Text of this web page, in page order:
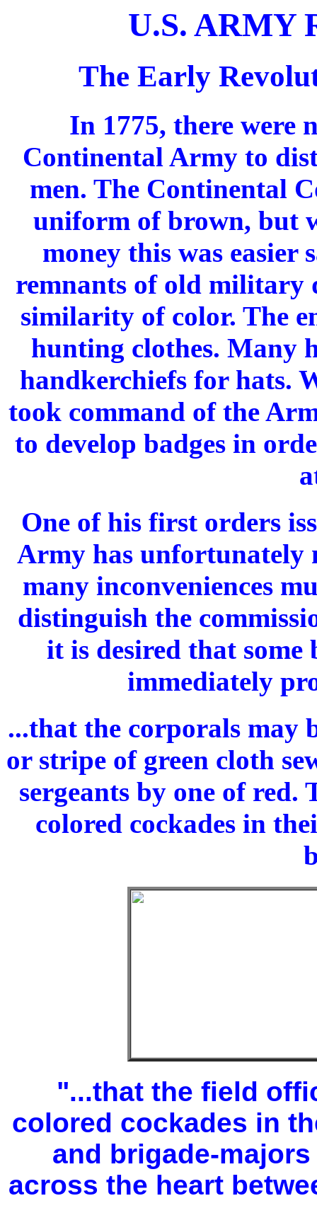
U.S. ARMY
The Early
In 1775, there were
Continental Army to
men. The Continental
uniform of brown, but
money this was easier
remnants of old military
similarity of color. The
hunting clothes. Many
handkerchiefs for hats.
took command of the
to develop badges in
One of his first orders
Army has unfortunately
many inconveniences
distinguish the
it is desired that some
immediately
...that the corporals may
or stripe of green cloth
sergeants by one of red.
colored cockades in
"...that the field
colored cockades in
and brigade-
across the heart